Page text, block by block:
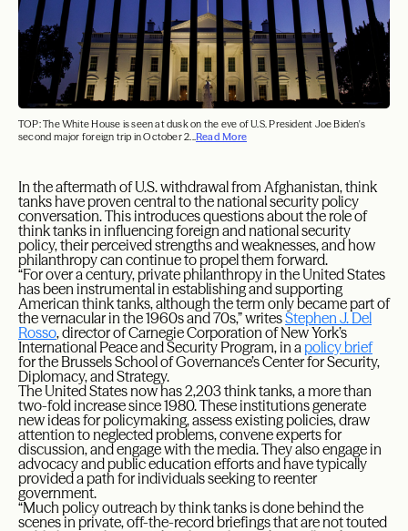
TOP: The White House is seen at dusk on the eve of U.S. President Joe Biden's
second major foreign trip in October 2...Read More
In the aftermath of U.S. withdrawal from Afghanistan, think
tanks have proven central to the national security policy
conversation. This introduces questions about the role of
think tanks in influencing foreign and national security
policy, their perceived strengths and weaknesses, and how
philanthropy can continue to propel them forward.
“For over a century, private philanthropy in the United States
has been instrumental in establishing and supporting
American think tanks, although the term only became part of
the vernacular in the 1960s and 70s,” writesStephen J. Del
Rosso, director of Carnegie Corporation of New York’s
International Peace and Security Program, in apolicy brief
for the Brussels School of Governance’s Center for Security,
Diplomacy, and Strategy.
The United States now has 2,203 think tanks, a more than
two-fold increase since 1980. These institutions generate
new ideas for policymaking, assess existing policies, draw
attention to neglected problems, convene experts for
discussion, and engage with the media. They also engage in
advocacy and public education efforts and have typically
provided a path for individuals seeking to reenter
government.
“Much policy outreach by think tanks is done behind the
scenes in private, off-the-record briefings that are not touted